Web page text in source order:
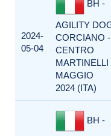
2024-
05-04
BH -
AGILITY
CORCIANO -
CENTRO
MARTINELLI
MAGGIO
2024 (ITA)
BH -